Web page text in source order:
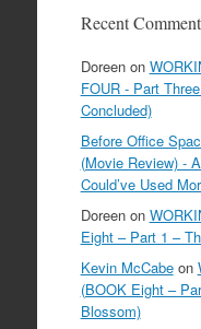
Recent
Doreenon
FOUR - Part
Concluded)
Before Office
(Movie Review) -
Could’ve Used
Doreenon
Eight – Part 1 –
Kevin McCabeon
(BOOK Eight –
Blossom)